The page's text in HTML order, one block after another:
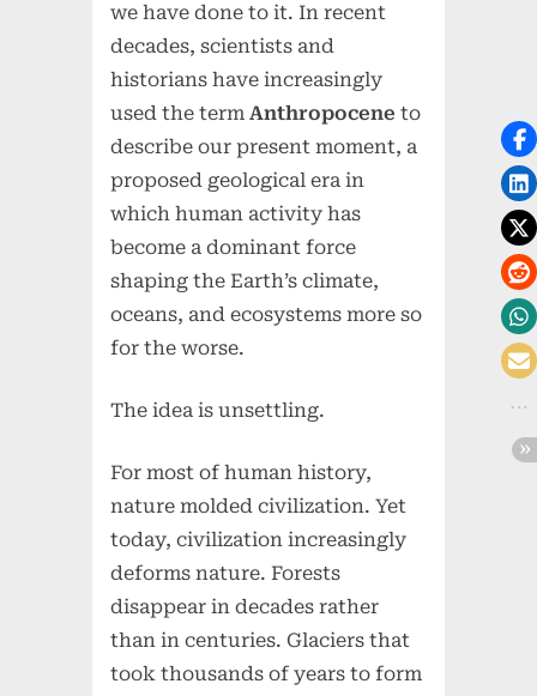
we have done to it. In recent
decades, scientists and
historians have increasingly
used the termAnthropocene to
describe our present moment, a
proposed geological era in
which human activity has
become a dominant force
shaping the Earth’s climate,
oceans, and ecosystems more so
for the worse.
The idea is unsettling.
For most of human history,
nature molded civilization. Yet
today, civilization increasingly
deforms nature. Forests
disappear in decades rather
than in centuries. Glaciers that
took thousands of years to form